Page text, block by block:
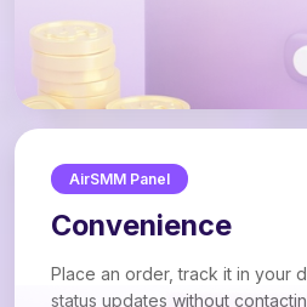
AirSMM Panel
Convenience
Place an order, track it in your
status updates without